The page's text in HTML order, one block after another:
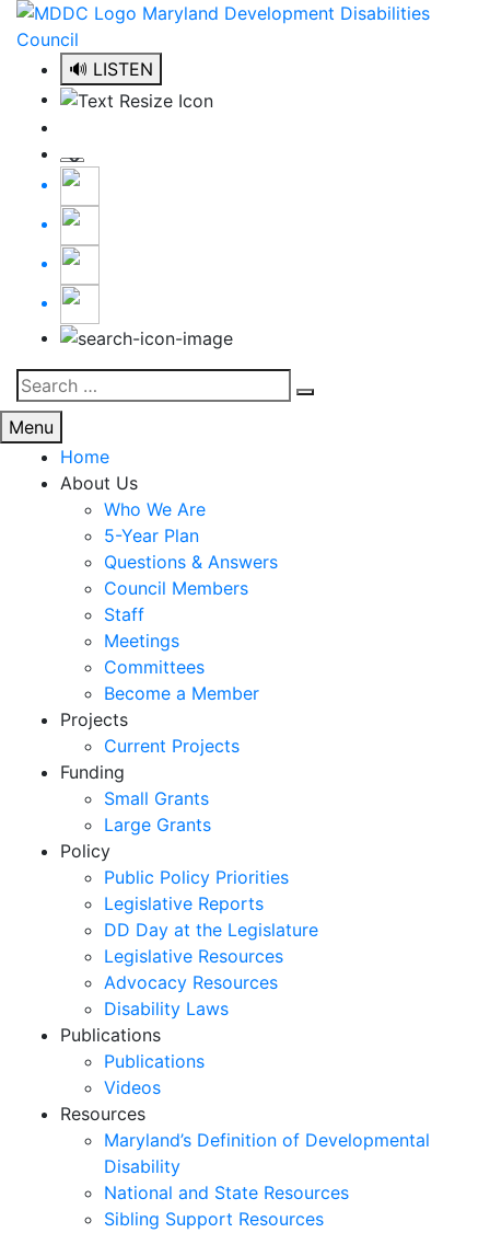
Skip
content
🔊 LISTEN
Search
for:
Menu
Home
About Us
Who We Are
5-Year Plan
Questions & Answers
Council Members
Staff
Meetings
Committees
Become a Member
Projects
Current Projects
Funding
Small Grants
Large Grants
Policy
Public Policy Priorities
Legislative Reports
DD Day at the Legislature
Legislative Resources
Advocacy Resources
Disability Laws
Publications
Publications
Videos
Resources
Maryland’s Definition of Developmental
Disability
National and State Resources
Sibling Support Resources